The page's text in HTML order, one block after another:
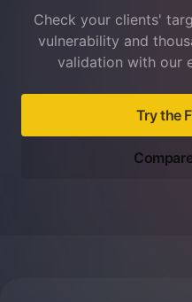
Check your clients'
vulnerability and
validation with our
Try the